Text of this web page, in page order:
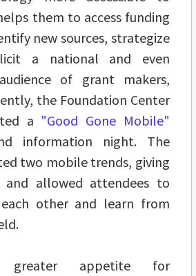
them to access funding
new sources, strategize
a national and even
of grant makers,
the Foundation Center
a "Good Gone Mobile"
information night. The
two mobile trends, giving
and allowed attendees to
other and learn from
greater appetite for